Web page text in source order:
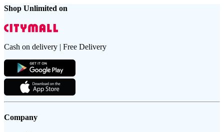
Shop Unlimited on
Cash on delivery | Free Delivery
Company